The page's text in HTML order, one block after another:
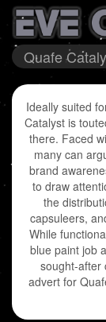
Quafe
Ideally suited
Catalyst is
there. Faced
many can
brand
to draw
the
capsuleers,
While
blue paint job
sought-after
advert for